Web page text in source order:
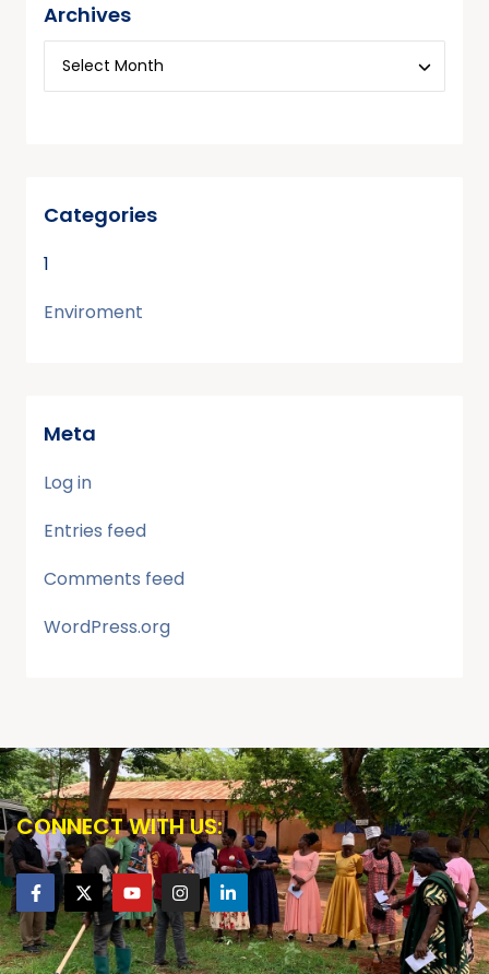
Archives
Categories
1
Enviroment
Meta
Log in
Entries feed
Comments feed
WordPress.org
CONNECT WITH US: